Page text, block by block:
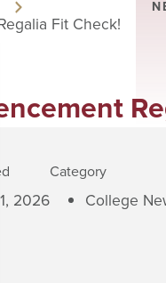
Fit Check!
2026
Category
College